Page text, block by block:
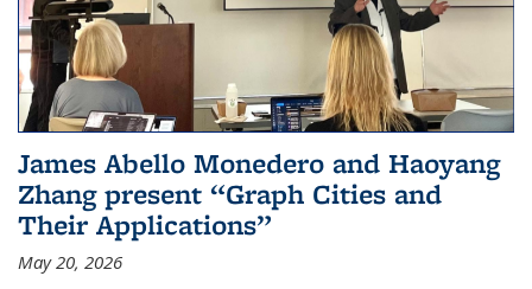
James Abello Monedero and Haoyang
Zhang present “Graph Cities and
Their Applications”
May 20, 2026